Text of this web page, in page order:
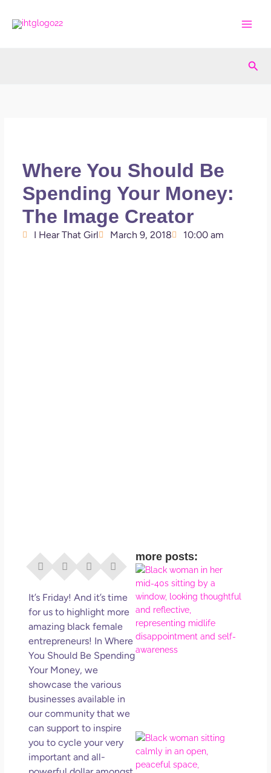
Where You Should Be
Spending Your Money:
The Image Creator
I Hear That Girl March 9, 2018 10:00 am
It’s Friday! And it’s time
for us to highlight more
amazing black female
entrepreneurs! In Where
You Should Be Spending
Your Money, we
showcase the various
businesses available in
our community that we
can support to inspire
you to cycle your very
important and all-
more posts: